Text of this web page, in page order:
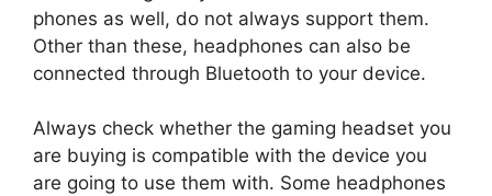
phones as well, do not always support them.
Other than these, headphones can also be
connected through Bluetooth to your device.
Always check whether the gaming headset you
are buying is compatible with the device you
are going to use them with. Some headphones